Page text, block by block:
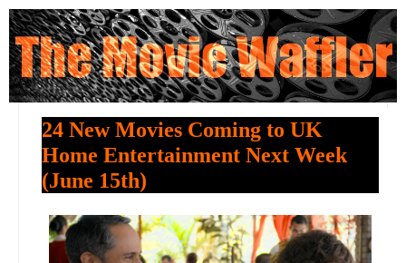
24 New Movies Coming to UK
Home Entertainment Next Week
(June 15th)